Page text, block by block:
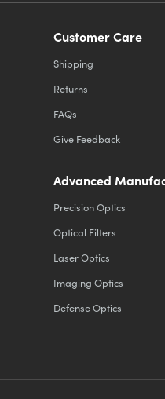
Customer Care
Shipping
Returns
FAQs
Give Feedback
Advanced
Precision Optics
Optical Filters
Laser Optics
Imaging Optics
Defense Optics